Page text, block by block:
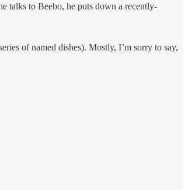
talks to Beebo, he puts down a recently-
of named dishes). Mostly, I’m sorry to say,